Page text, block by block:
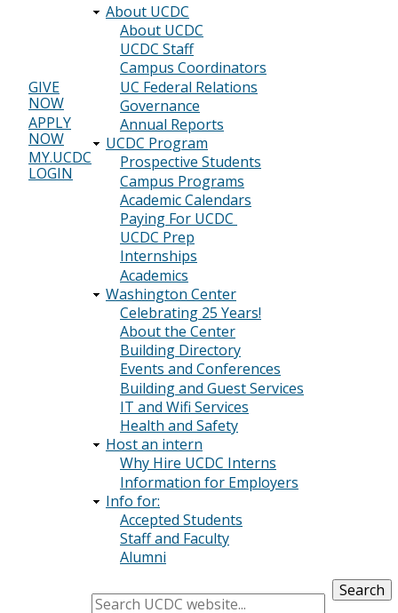
Header
menu
GIVE
NOW
APPLY
NOW
MY.UCDC
LOGIN
Main
navigation
About UCDC
About UCDC
UCDC Staff
Campus Coordinators
UC Federal Relations
Governance
Annual Reports
UCDC Program
Prospective Students
Campus Programs
Academic Calendars
Paying For UCDC
UCDC Prep
Internships
Academics
Washington Center
Celebrating 25 Years!
About the Center
Building Directory
Events and Conferences
Building and Guest Services
IT and Wifi Services
Health and Safety
Host an intern
Why Hire UCDC Interns
Information for Employers
Info for:
Accepted Students
Staff and Faculty
Alumni
Search